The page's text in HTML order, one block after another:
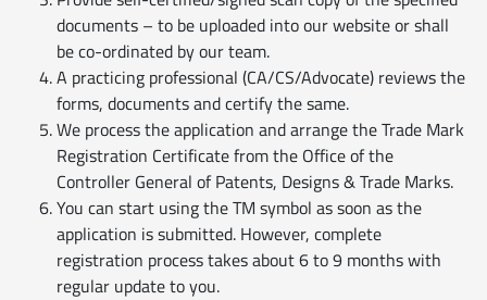
documents – to be uploaded into our website or shall
be co-ordinated by our team.
A practicing professional (CA/CS/Advocate) reviews the
forms, documents and certify the same.
We process the application and arrange the Trade Mark
Registration Certificate from the Office of the
Controller General of Patents, Designs & Trade Marks.
You can start using the TM symbol as soon as the
application is submitted. However, complete
registration process takes about 6 to 9 months with
regular update to you.